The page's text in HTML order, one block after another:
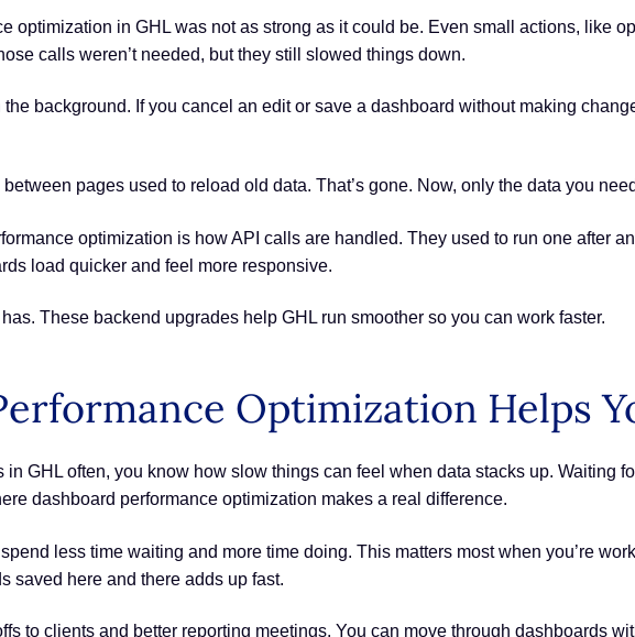
optimization in GHL was not as strong as it could be. Even small actions, like
calls weren’t needed, but they still slowed things down.
background. If you cancel an edit or save a dashboard without making
pages used to reload old data. That’s gone. Now, only the data you
optimization is how API calls are handled. They used to run one after
load quicker and feel more responsive.
These backend upgrades help GHL run smoother so you can work faster.
Optimization Helps
in GHL often, you know how slow things can feel when data stacks up. Waiting
dashboard performance optimization makes a real difference.
less time waiting and more time doing. This matters most when you’re
saved here and there adds up fast.
to clients and better reporting meetings. You can move through dashboards